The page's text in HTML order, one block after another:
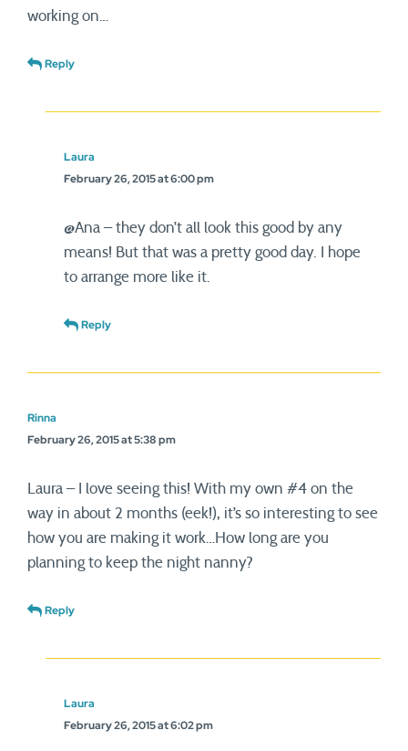
working on…
Reply
Laura
February 26, 2015 at 6:00 pm
@Ana – they don’t all look this good by any
means! But that was a pretty good day. I hope
to arrange more like it.
Reply
Rinna
February 26, 2015 at 5:38 pm
Laura – I love seeing this! With my own #4 on the
way in about 2 months (eek!), it’s so interesting to see
how you are making it work…How long are you
planning to keep the night nanny?
Reply
Laura
February 26, 2015 at 6:02 pm